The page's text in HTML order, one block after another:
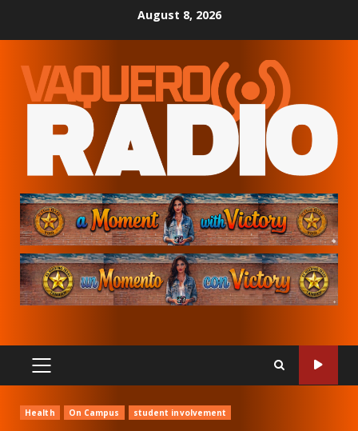
August 8, 2026
PRIMARY
MENU
Health On Campus student involvement